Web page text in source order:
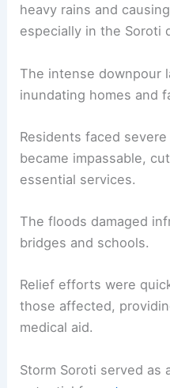
heavy rains and
especially in the Soroti
The intense downpour
inundating homes and
Residents faced
became impassable,
essential services.
The floods damaged
bridges and schools.
Relief efforts were
those affected,
medical aid.
Storm Soroti served as